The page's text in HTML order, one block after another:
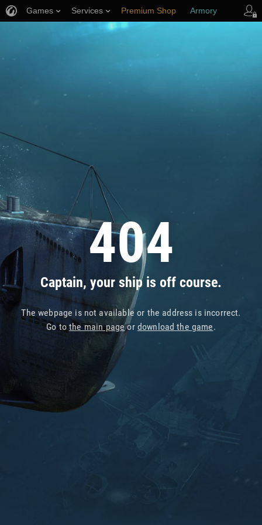
404
Captain, your ship is off course.
The webpage is not available or the address is incorrect.
Go tothe main pageor download the game.
Games Services Premium Shop Armory
Player Support